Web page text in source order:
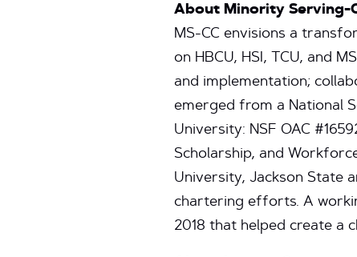
About Minority Serving-
MS-CC envisions a
on HBCU, HSI, TCU, and
and implementation;
emerged from a National
University: NSF OAC
Scholarship, and
University, Jackson State
chartering efforts. A
2018 that helped create a